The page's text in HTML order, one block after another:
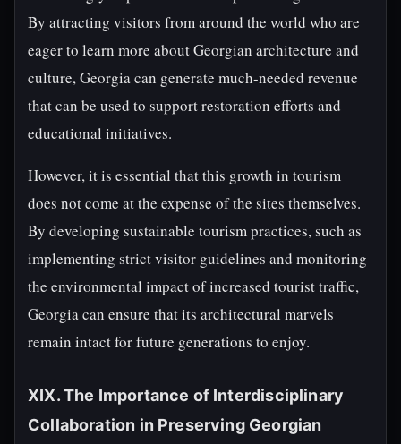
By attracting visitors from around the world who are
eager to learn more about Georgian architecture and
culture, Georgia can generate much-needed revenue
that can be used to support restoration efforts and
educational initiatives.
However, it is essential that this growth in tourism
does not come at the expense of the sites themselves.
By developing sustainable tourism practices, such as
implementing strict visitor guidelines and monitoring
the environmental impact of increased tourist traffic,
Georgia can ensure that its architectural marvels
remain intact for future generations to enjoy.
XIX. The Importance of Interdisciplinary
Collaboration in Preserving Georgian